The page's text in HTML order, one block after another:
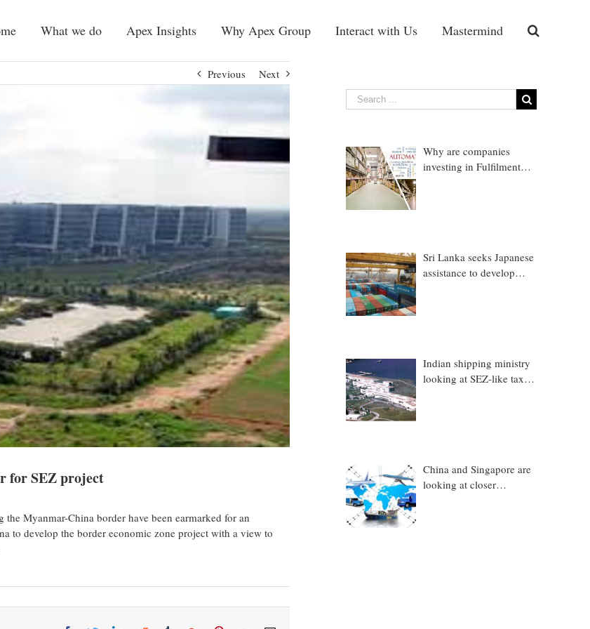
What we do Apex Insights Why Apex Group Interact with Us Mastermind
Previous Next
for SEZ project
Myanmar-China border have been earmarked for an
to develop the border economic zone project with a view to
Why are companies
investing in Fulfilment
Sri Lanka seeks Japanese
assistance to develop
Indian shipping ministry
looking at SEZ-like tax
China and Singapore are
looking at closer